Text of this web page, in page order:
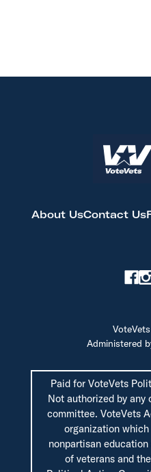
About UsContact Us
Administered
Paid for VoteVets
Not authorized by any
committee. VoteVets
organization
nonpartisan
of veterans and